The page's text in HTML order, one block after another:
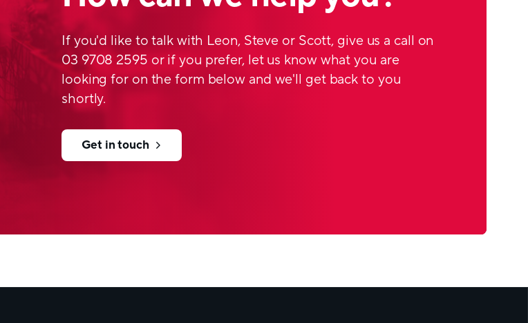
If you'd like to talk with Leon, Steve or Scott, give us a call on
03 9708 2595 or if you prefer, let us know what you are
looking for on the form below and we'll get back to you
shortly.
Get in touch